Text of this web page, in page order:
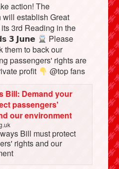
action! The
establish Great
3rd Reading in the
𝟯 𝗝𝘂𝗻𝗲
Please
them to back our
passengers' rights are
profit
@top fans
Bill: Demand your
passengers'
our environment
Bill must protect
rights and our